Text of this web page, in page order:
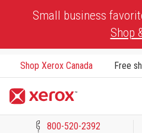
Small business
Shop
Shop Xerox Canada Free
800-520-2392